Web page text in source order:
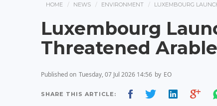
HOME NEWS ENVIRONMENT LUXEMBOURG
Luxembourg
Threatened
Published on Tuesday, 07 Jul 2026 14:56 by EO
SHARE THIS ARTICLE: